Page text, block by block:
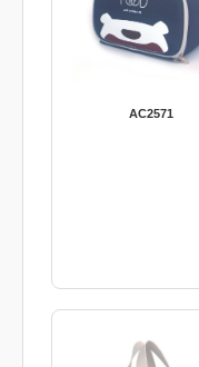
AC2571